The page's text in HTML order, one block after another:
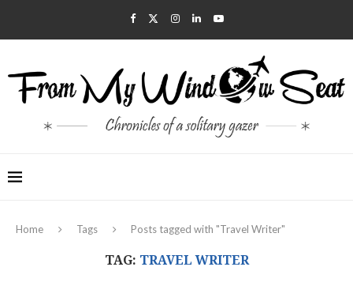
Home Tags Posts tagged with "Travel Writer"
TAG: TRAVEL WRITER